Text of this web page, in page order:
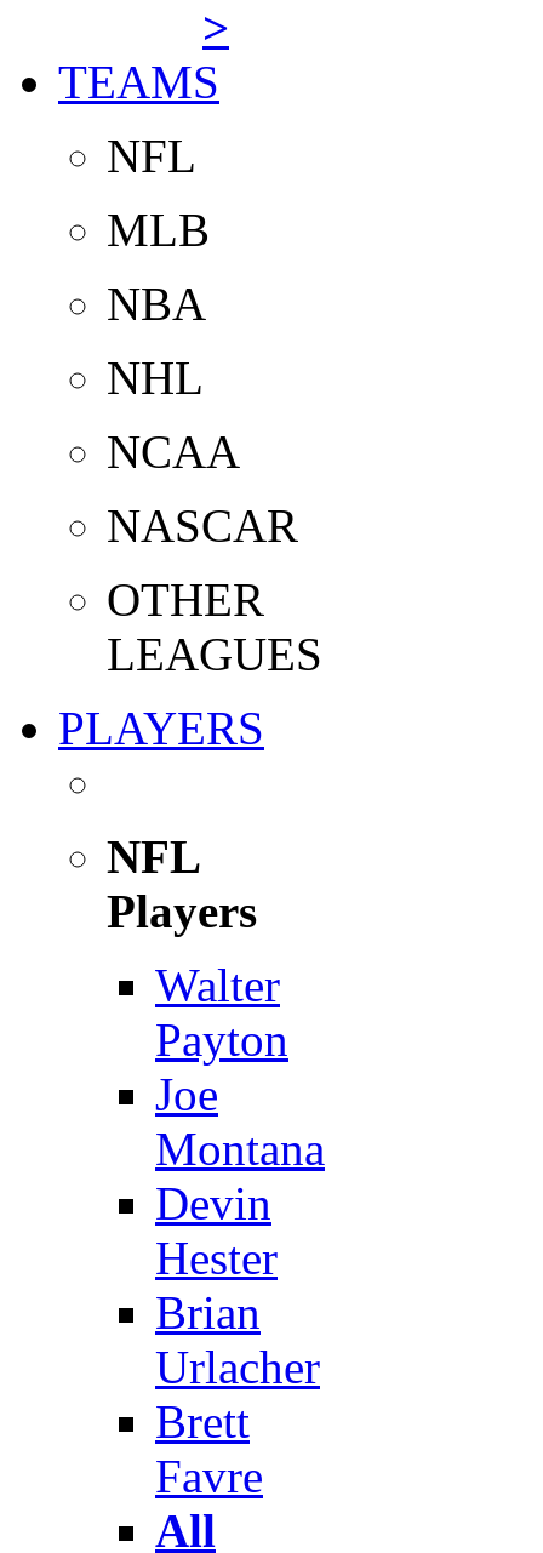
>
TEAMS
NFL
MLB
NBA
NHL
NCAA
NASCAR
OTHER
LEAGUES
PLAYERS
NFL
Players
Walter
Payton
Joe
Montana
Devin
Hester
Brian
Urlacher
Brett
Favre
All